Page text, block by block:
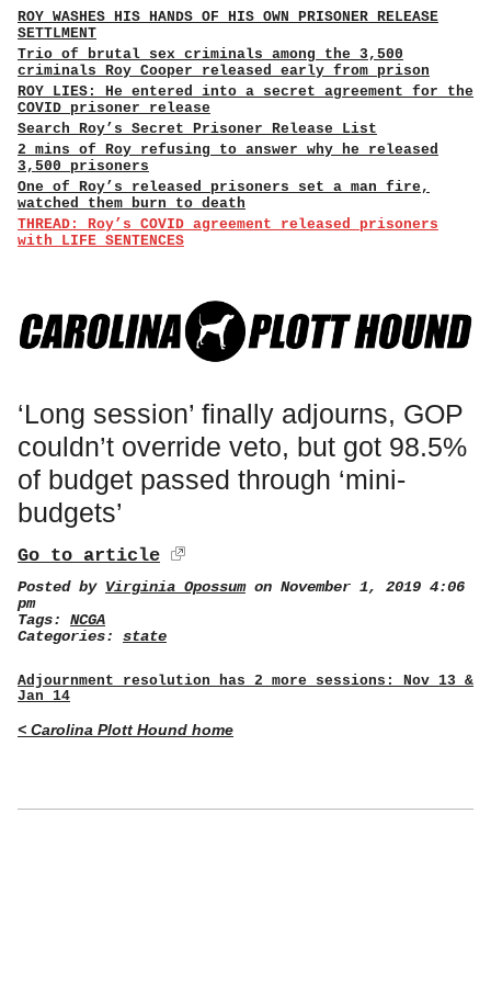
ROY WASHES HIS HANDS OF HIS OWN PRISONER RELEASE
SETTLMENT
Trio of brutal sex criminals among the 3,500
criminals Roy Cooper released early from prison
ROY LIES: He entered into a secret agreement for the
COVID prisoner release
Search Roy’s Secret Prisoner Release List
2 mins of Roy refusing to answer why he released
3,500 prisoners
One of Roy’s released prisoners set a man fire,
watched them burn to death
THREAD: Roy’s COVID agreement released prisoners
with LIFE SENTENCES
‘Long session’ finally adjourns, GOP
couldn’t override veto, but got 98.5%
of budget passed through ‘mini-
budgets’
Go to article
Posted by Virginia Opossumon November 1, 2019 4:06
pm
Tags: NCGA
Categories: state
Adjournment resolution has 2 more sessions: Nov 13 &
Jan 14
< Carolina Plott Hound home